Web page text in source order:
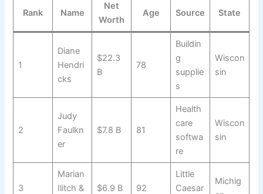
Rank Name
Net
Worth
Age Source State
1
Diane
Hendri
cks
$22.3
B
78
Buildin
g
supplie
s
Wiscon
sin
2
Judy
Faulkn
er
$7.8 B 81
Health
care
softwa
re
Wiscon
sin
3
Marian
Ilitch &
$6.9 B 92
Little
Caesar
Michig